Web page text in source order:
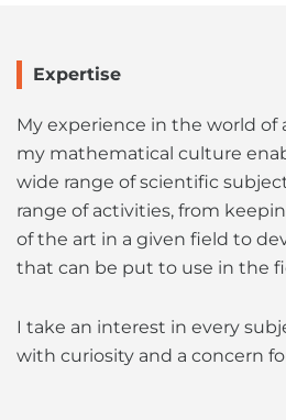
Expertise
My experience in the world of
my mathematical culture
wide range of scientific
range of activities, from
of the art in a given field to
that can be put to use in the
I take an interest in every
with curiosity and a concern